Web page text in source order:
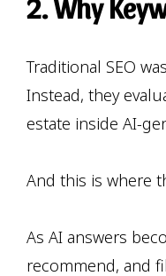
Traditional SEO
Instead, they
estate inside AI-
And this is where
As AI answers
recommend, and